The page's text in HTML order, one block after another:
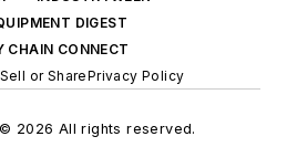
DIGEST
CHAIN CONNECT
or SharePrivacy Policy
© 2026 All rights reserved.